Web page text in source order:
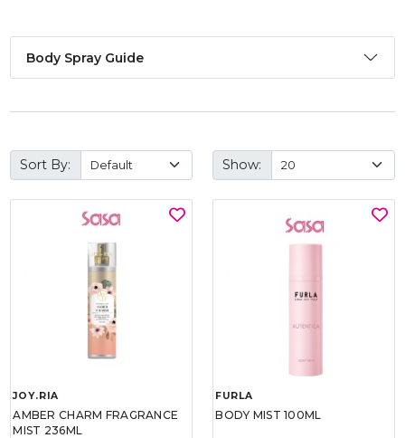
Body Spray Guide
Sort By: Show:
JOY.RIA
AMBER CHARM FRAGRANCE
MIST 236ML
FURLA
BODY MIST 100ML